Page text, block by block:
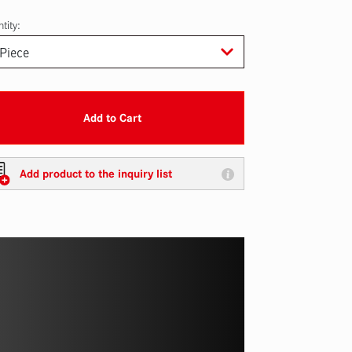
Add to Cart
Add product to the inquiry list